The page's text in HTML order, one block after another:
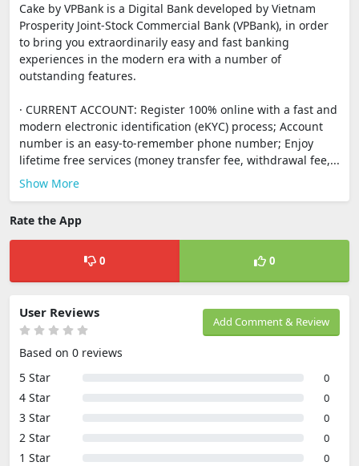
Cake by VPBank is a Digital Bank developed by Vietnam
Prosperity Joint-Stock Commercial Bank (VPBank), in order
to bring you extraordinarily easy and fast banking
experiences in the modern era with a number of
outstanding features.
· CURRENT ACCOUNT: Register 100% online with a fast and
modern electronic identification (eKYC) process; Account
number is an easy-to-remember phone number; Enjoy
lifetime free services (money transfer fee, withdrawal fee,...
Show More
Rate the App
0 0
Add Comment & Review
User Reviews
Based on 0 reviews
5 Star
0
4 Star 0
3 Star 0
2 Star 0
1 Star 0